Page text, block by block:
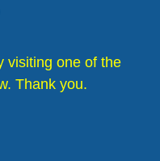
visiting one of the
Thank you.